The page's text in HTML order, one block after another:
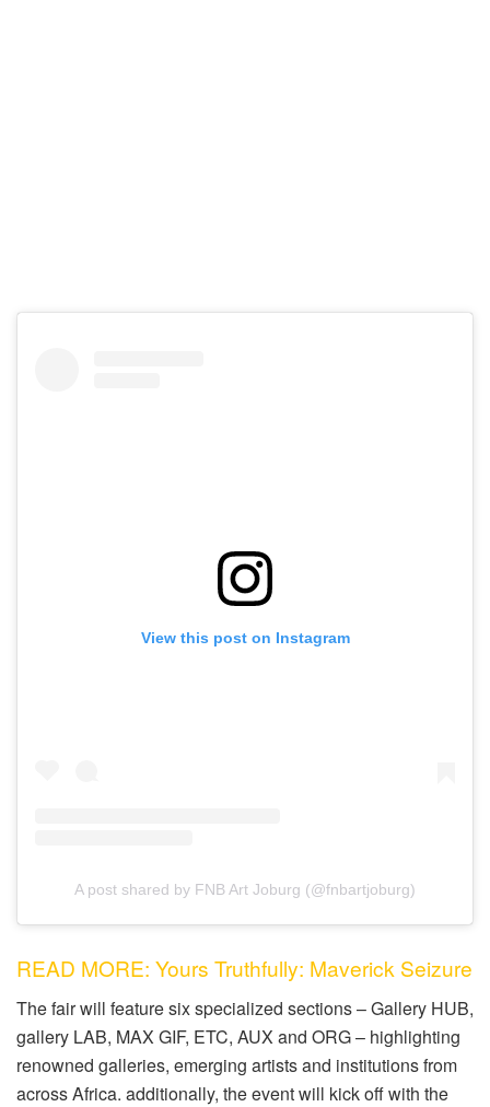
View this post on Instagram
A post shared by FNB Art Joburg (@fnbartjoburg)
READ MORE: Yours Truthfully: Maverick Seizure
The fair will feature six specialized sections – Gallery HUB,
gallery LAB, MAX GIF, ETC, AUX and ORG – highlighting
renowned galleries, emerging artists and institutions from
across Africa. additionally, the event will kick off with the